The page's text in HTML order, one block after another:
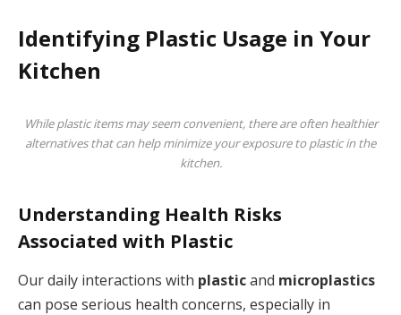
Identifying Plastic Usage in Your
Kitchen
While plastic items may seem convenient, there are often healthier
alternatives that can help minimize your exposure to plastic in the
kitchen.
Understanding Health Risks
Associated with Plastic
Our daily interactions with plasticand microplastics
can pose serious health concerns, especially in